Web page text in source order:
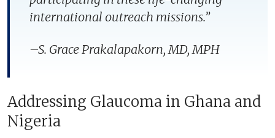
international outreach missions.”
–S. Grace Prakalapakorn, MD, MPH
Addressing Glaucoma in Ghana and
Nigeria